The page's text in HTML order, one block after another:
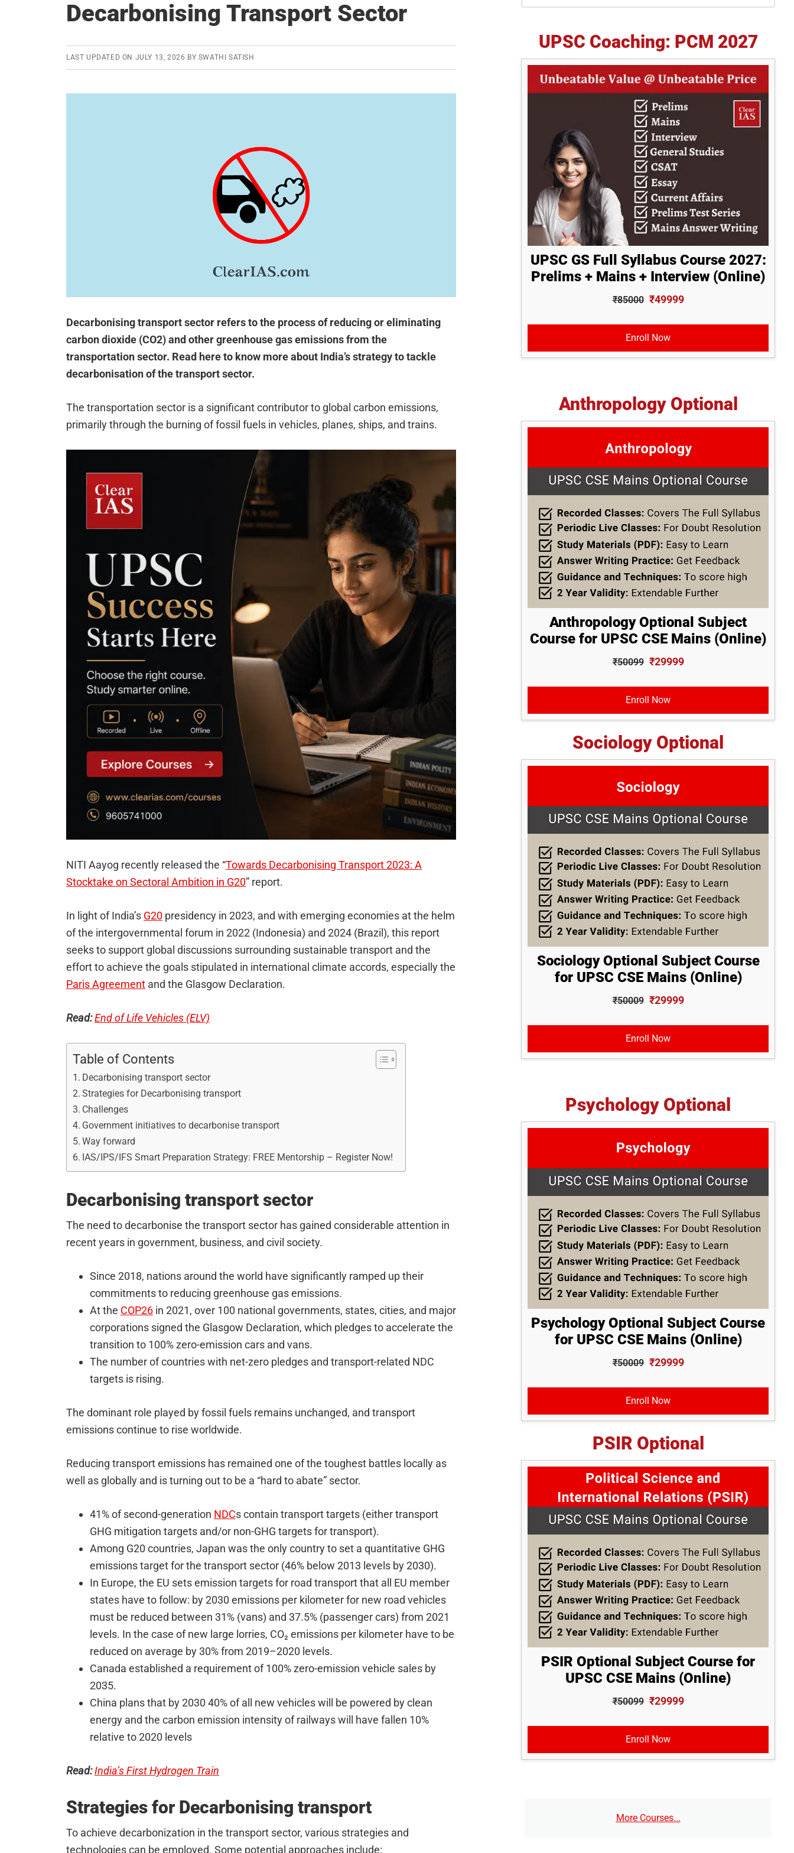
Decarbonising Transport Sector
LAST UPDATED ON JULY 13, 2026 BY SWATHI SATISH
Decarbonising transport sector refers to the process of reducing or eliminating
carbon dioxide (CO2) and other greenhouse gas emissions from the
transportation sector. Read here to know more about India’s strategy to tackle
decarbonisation of the transport sector.
The transportation sector is a significant contributor to global carbon emissions,
primarily through the burning of fossil fuels in vehicles, planes, ships, and trains.
NITI Aayog recently released the “Towards Decarbonising Transport 2023: A
Stocktake on Sectoral Ambition in G20” report.
In light of India’s G20 presidency in 2023, and with emerging economies at the helm
of the intergovernmental forum in 2022 (Indonesia) and 2024 (Brazil), this report
seeks to support global discussions surrounding sustainable transport and the
effort to achieve the goals stipulated in international climate accords, especially the
Paris Agreement and the Glasgow Declaration.
Read:End of Life Vehicles (ELV)
Table of Contents
Decarbonising transport sector
Strategies for Decarbonising transport
Challenges
Government initiatives to decarbonise transport
Way forward
IAS/IPS/IFS Smart Preparation Strategy: FREE Mentorship – Register Now!
Decarbonising transport sector
The need to decarbonise the transport sector has gained considerable attention in
recent years in government, business, and civil society.
Since 2018, nations around the world have significantly ramped up their
commitments to reducing greenhouse gas emissions.
At the COP26 in 2021, over 100 national governments, states, cities, and major
corporations signed the Glasgow Declaration, which pledges to accelerate the
transition to 100% zero-emission cars and vans.
The number of countries with net-zero pledges and transport-related NDC
targets is rising.
The dominant role played by fossil fuels remains unchanged, and transport
emissions continue to rise worldwide.
Reducing transport emissions has remained one of the toughest battles locally as
well as globally and is turning out to be a “hard to abate” sector.
41% of second-generation NDCs contain transport targets (either transport
GHG mitigation targets and/or non-GHG targets for transport).
Among G20 countries, Japan was the only country to set a quantitative GHG
emissions target for the transport sector (46% below 2013 levels by 2030).
In Europe, the EU sets emission targets for road transport that all EU member
states have to follow: by 2030 emissions per kilometer for new road vehicles
must be reduced between 31% (vans) and 37.5% (passenger cars) from 2021
levels. In the case of new large lorries, CO₂ emissions per kilometer have to be
reduced on average by 30% from 2019–2020 levels.
Canada established a requirement of 100% zero-emission vehicle sales by
2035.
China plans that by 2030 40% of all new vehicles will be powered by clean
energy and the carbon emission intensity of railways will have fallen 10%
relative to 2020 levels
Read:India’s First Hydrogen Train
Strategies for Decarbonising transport
To achieve decarbonization in the transport sector, various strategies and
technologies can be employed. Some potential approaches include:
UPSC Coaching: PCM 2027
UPSC GS Full Syllabus Course 2027:
Prelims + Mains + Interview (Online)
₹85000 ₹49999
Enroll Now
Anthropology Optional
Anthropology Optional Subject
Course for UPSC CSE Mains (Online)
₹50099 ₹29999
Enroll Now
Sociology Optional
Sociology Optional Subject Course
for UPSC CSE Mains (Online)
₹50009 ₹29999
Enroll Now
Psychology Optional
Psychology Optional Subject Course
for UPSC CSE Mains (Online)
₹50009 ₹29999
Enroll Now
PSIR Optional
PSIR Optional Subject Course for
UPSC CSE Mains (Online)
₹50099 ₹29999
Enroll Now
More Courses...